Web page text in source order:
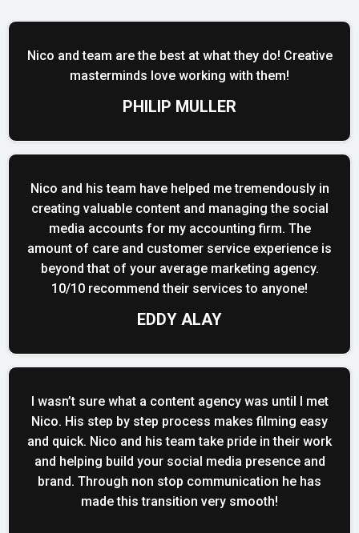
Nico and team are the best at what they do! Creative
masterminds love working with them!
PHILIP MULLER
Nico and his team have helped me tremendously in
creating valuable content and managing the social
media accounts for my accounting firm. The
amount of care and customer service experience is
beyond that of your average marketing agency.
10/10 recommend their services to anyone!
EDDY ALAY
I wasn’t sure what a content agency was until I met
Nico. His step by step process makes filming easy
and quick. Nico and his team take pride in their work
and helping build your social media presence and
brand. Through non stop communication he has
made this transition very smooth!